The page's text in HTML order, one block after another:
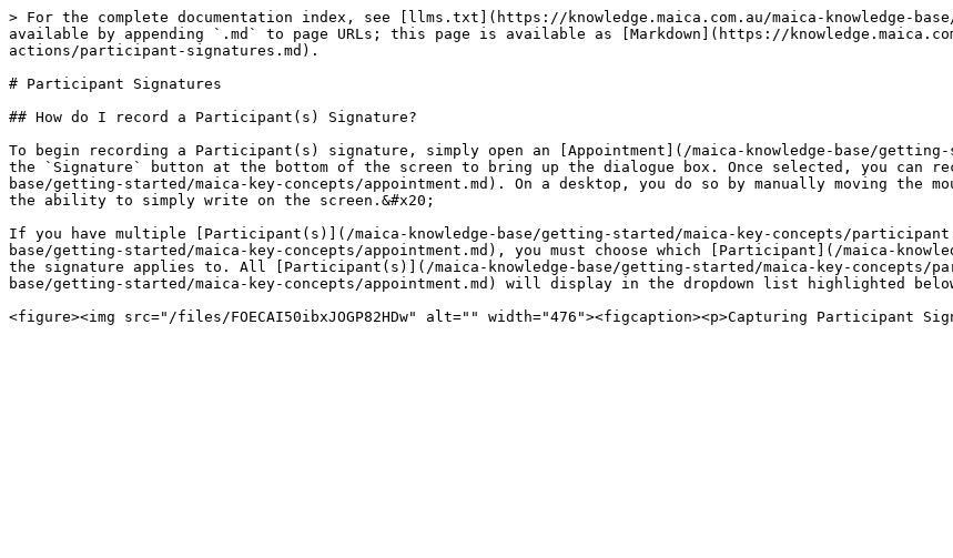
> For the complete documentation index, see [llms.txt](https://knowledge.maica.com.au/maica-knowledge-
available by appending `.md` to page URLs; this page is available as [Markdown](https://
actions/participant-signatures.md).
# Participant Signatures
## How do I record a Participant(s) Signature?
To begin recording a Participant(s) signature, simply open an [Appointment](/maica-knowledge-base/
the `Signature` button at the bottom of the screen to bring up the dialogue box. Once selected, you can
base/getting-started/maica-key-concepts/appointment.md). On a desktop, you do so by manually moving
the ability to simply write on the screen.&#x20;
If you have multiple [Participant(s)](/maica-knowledge-base/getting-started/maica-key-concepts/
base/getting-started/maica-key-concepts/appointment.md), you must choose which [Participant](/maica-
the signature applies to. All [Participant(s)](/maica-knowledge-base/getting-started/maica-key-concepts/
base/getting-started/maica-key-concepts/appointment.md) will display in the dropdown list highlighted